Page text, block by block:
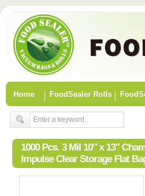
Home FoodSealer Rolls
1000 Pcs. 3 Mil 10″ x 13″
Impulse Clear Storage Flat